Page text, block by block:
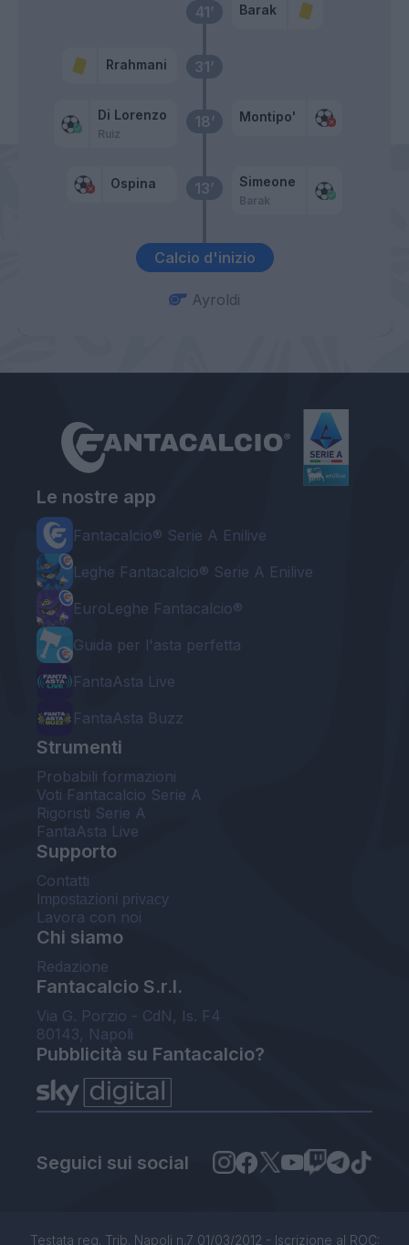
Calcio d'inizio
13’
Ospina Simeone
Barak
18’
Di Lorenzo
Ruiz
Montipo'
31’
Rrahmani
41’ Barak
Ayroldi
Le nostre app
Fantacalcio® Serie A Enilive
Leghe Fantacalcio® Serie A Enilive
EuroLeghe Fantacalcio®
Guida per l'asta perfetta
FantaAsta Live
FantaAsta Buzz
Strumenti
Probabili formazioni
Voti Fantacalcio Serie A
Rigoristi Serie A
FantaAsta Live
Supporto
Contatti
Impostazioni privacy
Lavora con noi
Chi siamo
Redazione
Fantacalcio S.r.l.
Via G. Porzio - CdN, Is. F4
80143, Napoli
Pubblicità su Fantacalcio?
Seguici sui social
Testata reg. Trib. Napoli n.7 01/03/2012 - Iscrizione al ROC: